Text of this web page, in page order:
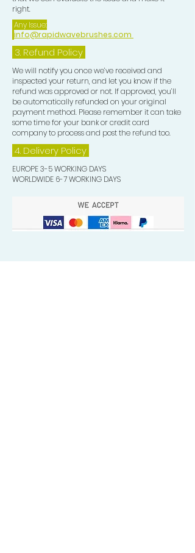
right.
Any Issue:
info@rapidwavebrushes.com
3. Refund Policy
We will notify you once we’ve received and
inspected your return, and let you know if the
refund was approved or not. If approved, you’ll
be automatically refunded on your original
payment method. Please remember it can take
some time for your bank or credit card
company to process and post the refund too.
4. Delivery Policy
EUROPE 3-5 WORKING DAYS
WORLDWIDE 6-7 WORKING DAYS